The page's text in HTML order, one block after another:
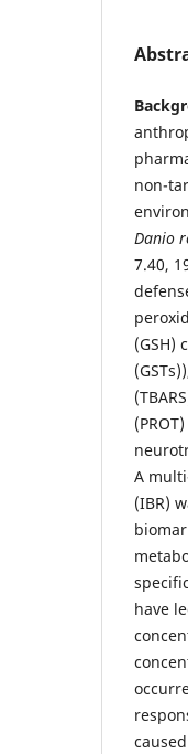
non-
Danio
7.40,
(GSH)
A
(IBR)
have